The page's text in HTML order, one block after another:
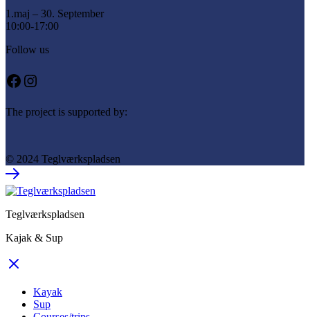
1.maj – 30. September
10:00-17:00
Follow us
Facebook
Instagram
The project is supported by:
© 2024 Teglværkspladsen
Teglværkspladsen
Kajak & Sup
Kayak
Sup